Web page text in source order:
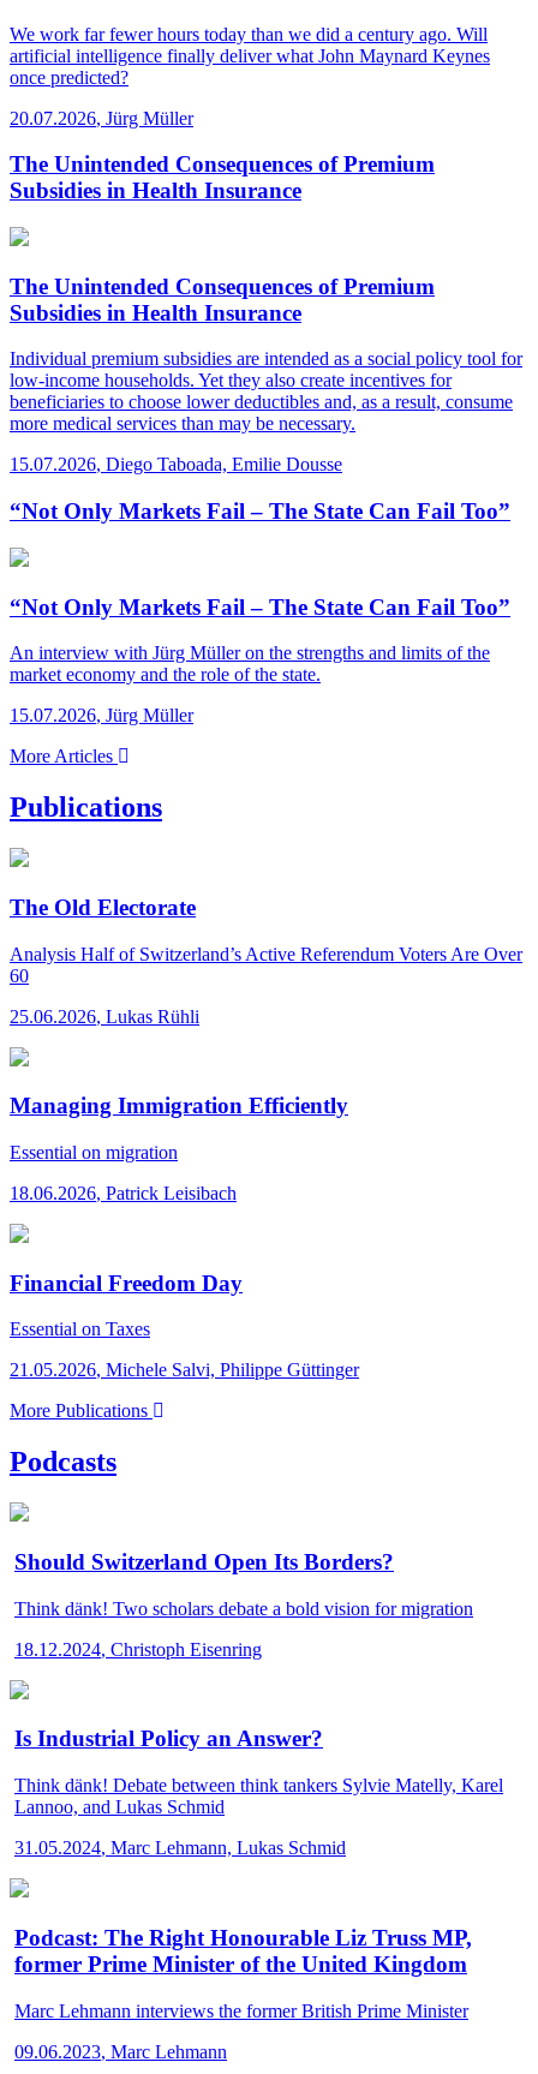
We work far fewer hours today than we did a century ago. Will
artificial intelligence finally deliver what John Maynard Keynes
once predicted?
20.07.2026, Jürg Müller
The Unintended Consequences of Premium
Subsidies in Health Insurance
The Unintended Consequences of Premium
Subsidies in Health Insurance
Individual premium subsidies are intended as a social policy tool for
low-income households. Yet they also create incentives for
beneficiaries to choose lower deductibles and, as a result, consume
more medical services than may be necessary.
15.07.2026, Diego Taboada, Emilie Dousse
“Not Only Markets Fail – The State Can Fail Too”
“Not Only Markets Fail – The State Can Fail Too”
An interview with Jürg Müller on the strengths and limits of the
market economy and the role of the state.
15.07.2026, Jürg Müller
More Articles
Publications
The Old Electorate
Analysis Half of Switzerland’s Active Referendum Voters Are Over
60
25.06.2026, Lukas Rühli
Managing Immigration Efficiently
Essential on migration
18.06.2026, Patrick Leisibach
Financial Freedom Day
Essential on Taxes
21.05.2026, Michele Salvi, Philippe Güttinger
More Publications
Podcasts
Should Switzerland Open Its Borders?
Think dänk! Two scholars debate a bold vision for migration
18.12.2024, Christoph Eisenring
Is Industrial Policy an Answer?
Think dänk! Debate between think tankers Sylvie Matelly, Karel
Lannoo, and Lukas Schmid
31.05.2024, Marc Lehmann, Lukas Schmid
Podcast: The Right Honourable Liz Truss MP,
former Prime Minister of the United Kingdom
Marc Lehmann interviews the former British Prime Minister
09.06.2023, Marc Lehmann